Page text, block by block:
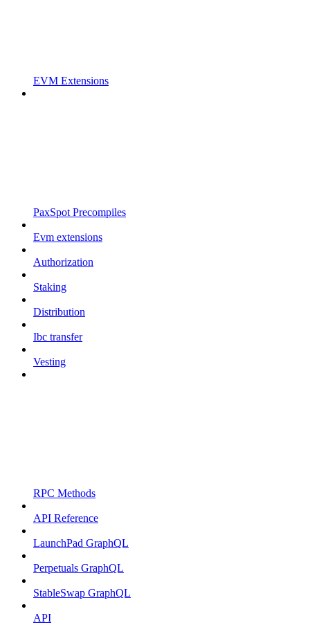
EVM Extensions
PaxSpot Precompiles
Evm extensions
Authorization
Staking
Distribution
Ibc transfer
Vesting
RPC Methods
API Reference
LaunchPad GraphQL
Perpetuals GraphQL
StableSwap GraphQL
API